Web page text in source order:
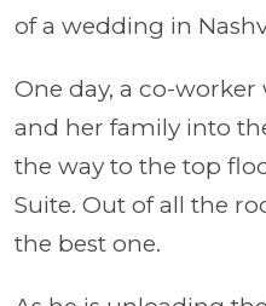
of a wedding in
One day, a co-
and her family into
the way to the top
Suite. Out of all the
the best one.